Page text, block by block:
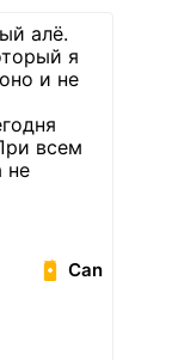
алё.
я
и не
всем
не
Can